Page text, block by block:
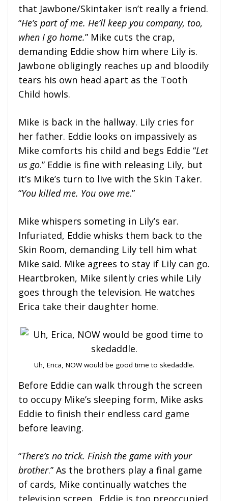
that Jawbone/Skintaker isn’t really a friend.
“He’s part of me. He’ll keep you company, too,
when I go home.” Mike cuts the crap,
demanding Eddie show him where Lily is.
Jawbone obligingly reaches up and bloodily
tears his own head apart as the Tooth
Child howls.
Mike is back in the hallway. Lily cries for
her father. Eddie looks on impassively as
Mike comforts his child and begs Eddie “Let
us go.” Eddie is fine with releasing Lily, but
it’s Mike’s turn to live with the Skin Taker.
“You killed me. You owe me.”
Mike whispers someting in Lily’s ear.
Infuriated, Eddie whisks them back to the
Skin Room, demanding Lily tell him what
Mike said. Mike agrees to stay if Lily can go.
Heartbroken, Mike silently cries while Lily
goes through the television. He watches
Erica take their daughter home.
Uh, Erica, NOW would be good time to skedaddle.
Before Eddie can walk through the screen
to occupy Mike’s sleeping form, Mike asks
Eddie to finish their endless card game
before leaving.
“There’s no trick. Finish the game with your
brother.” As the brothers play a final game
of cards, Mike continually watches the
television screen. Eddie is too preoccupied